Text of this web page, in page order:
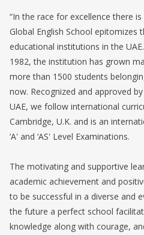
“In the race for excellence there
Global English School epitomizes
educational institutions in the
1982, the institution has grown
more than 1500 students
now. Recognized and approved
UAE, we follow international
Cambridge, U.K. and is an
‘A' and ‘AS' Level Examinations.
The motivating and supportive
academic achievement and
to be successful in a diverse and
the future a perfect school
knowledge along with courage,